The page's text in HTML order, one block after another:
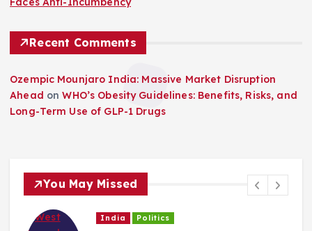
a
t
n
Recent Comments
Ozempic Mounjaro India: Massive Market Disruption
Ahead onWHO’s Obesity Guidelines: Benefits, Risks, and
Long-Term Use of GLP-1 Drugs
You May Missed
India Politics